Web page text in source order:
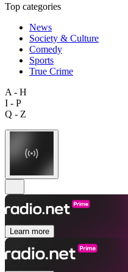
Top categories
News
Society & Culture
Comedy
Sports
True Crime
A - H
I - P
Q - Z
Learn more